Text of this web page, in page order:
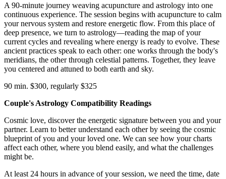
A 90-minute journey weaving acupuncture and astrology into one
continuous experience. The session begins with acupuncture to calm
your nervous system and restore energetic flow. From this place of
deep presence, we turn to astrology—reading the map of your
current cycles and revealing where energy is ready to evolve. These
ancient practices speak to each other: one works through the body's
meridians, the other through celestial patterns. Together, they leave
you centered and attuned to both earth and sky.
90 min. $300, regularly $325
Couple's Astrology Compatibility Readings
Cosmic love, discover the energetic signature between you and your
partner. Learn to better understand each other by seeing the cosmic
blueprint of you and your loved one. We can see how your charts
affect each other, where you blend easily, and what the challenges
might be.
At least 24 hours in advance of your session, we need the time, date